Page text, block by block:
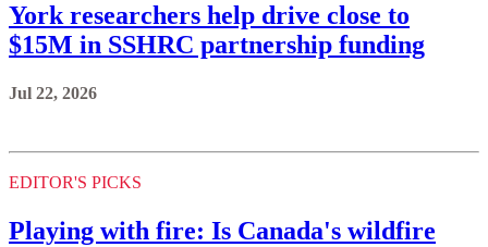
York researchers help drive close to
$15M in SSHRC partnership funding
Jul 22, 2026
EDITOR'S PICKS
Playing with fire: Is Canada's wildfire